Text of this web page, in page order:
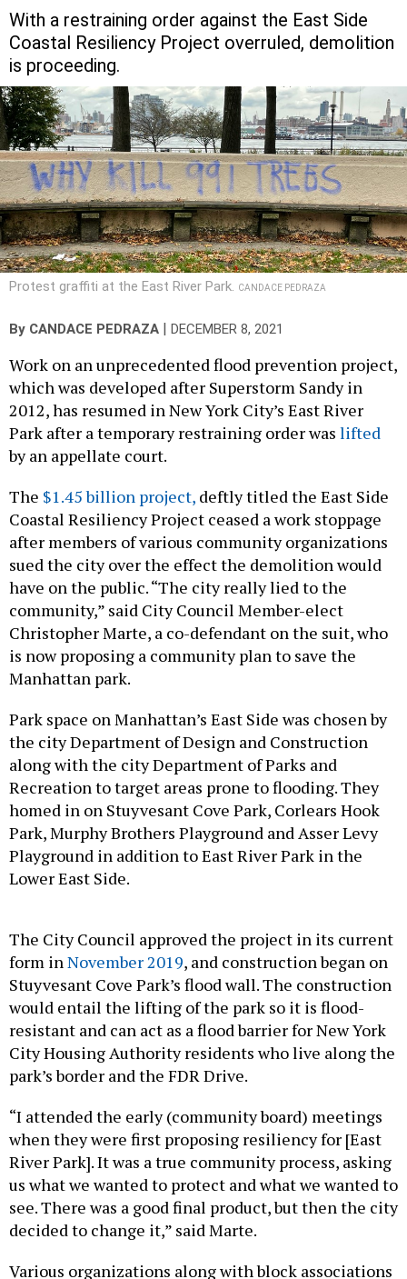
With a restraining order against the East Side
Coastal Resiliency Project overruled, demolition
is proceeding.
Protest graffiti at the East River Park. CANDACE PEDRAZA
By CANDACE PEDRAZA | DECEMBER 8, 2021
Work on an unprecedented flood prevention project,
which was developed after Superstorm Sandy in
2012, has resumed in New York City’s East River
Park after a temporary restraining order was lifted
by an appellate court.
The $1.45 billion project, deftly titled the East Side
Coastal Resiliency Project ceased a work stoppage
after members of various community organizations
sued the city over the effect the demolition would
have on the public. “The city really lied to the
community,” said City Council Member-elect
Christopher Marte, a co-defendant on the suit, who
is now proposing a community plan to save the
Manhattan park.
Park space on Manhattan’s East Side was chosen by
the city Department of Design and Construction
along with the city Department of Parks and
Recreation to target areas prone to flooding. They
homed in on Stuyvesant Cove Park, Corlears Hook
Park, Murphy Brothers Playground and Asser Levy
Playground in addition to East River Park in the
Lower East Side.
The City Council approved the project in its current
form inNovember 2019, and construction began on
Stuyvesant Cove Park’s flood wall. The construction
would entail the lifting of the park so it is flood-
resistant and can act as a flood barrier for New York
City Housing Authority residents who live along the
park’s border and the FDR Drive.
“I attended the early (community board) meetings
when they were first proposing resiliency for [East
River Park]. It was a true community process, asking
us what we wanted to protect and what we wanted to
see. There was a good final product, but then the city
decided to change it,” said Marte.
Various organizations along with block associations